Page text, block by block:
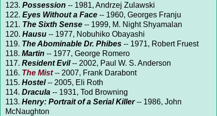
123. Possession -- 1981, Andrzej Zulawski
122. Eyes Without a Face -- 1960, Georges Franju
121. The Sixth Sense -- 1999, M. Night Shyamalan
120. Hausu -- 1977, Nobuhiko Obayashi
119. The Abominable Dr. Phibes -- 1971, Robert Fruest
118. Martin -- 1977, George Romero
117. Resident Evil-- 2002, Paul W. S. Anderson
116. The Mist-- 2007, Frank Darabont
115. Hostel-- 2005, Eli Roth
114. Dracula -- 1931, Tod Browning
113. Henry: Portrait of a Serial Killer-- 1986, John
McNaughton